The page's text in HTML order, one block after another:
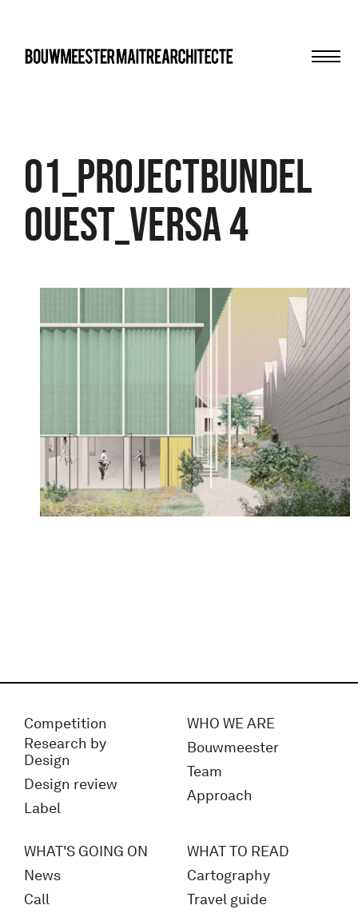
01_PROJECTBUNDEL
OUEST_VERSA 4
Competition
Research by
Design
Design review
Label
WHO WE ARE
Bouwmeester
Team
Approach
WHAT'S GOING ON
News
Call
WHAT TO READ
Cartography
Travel guide